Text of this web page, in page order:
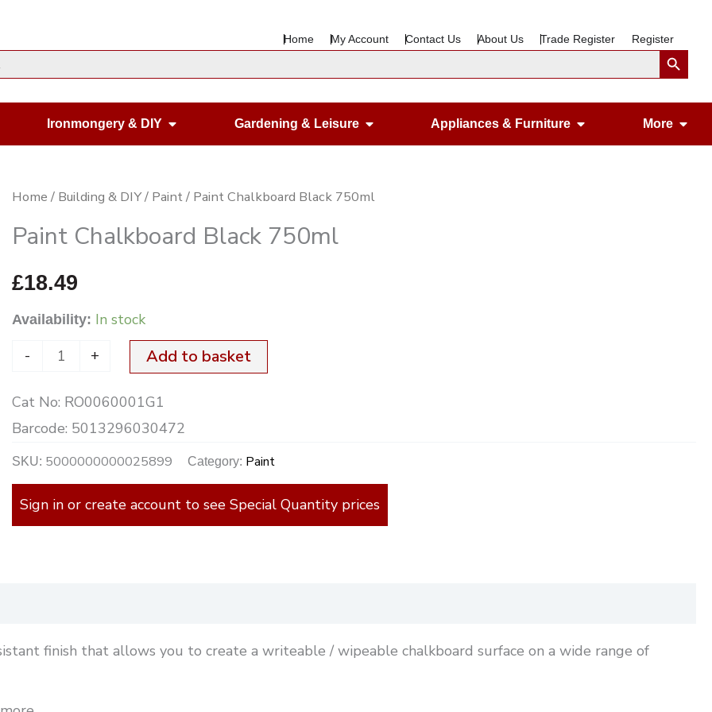
Home My Account Contact Us About Us Trade Register RegisterSearch Button
Housewares
Ironmongery & DIY Open Ironmongery & DIY
Gardening & Leisure Open Gardening & Leisure
Appliances & Furniture Open Appliances
More
Home / Building & DIY/ Paint/ Paint Chalkboard Black 750ml
Paint Chalkboard Black 750ml
£18.49
Availability: In stock
-
Paint
Chalkboard
Black
750ml
+ Add to basket
Cat No: RO0060001G1
Barcode: 5013296030472
SKU: 5000000000025899 Category: Paint
Sign in or create account to see Special Quantity prices
finish that allows you to create a writeable / wipeable chalkboard surface on a wide range of